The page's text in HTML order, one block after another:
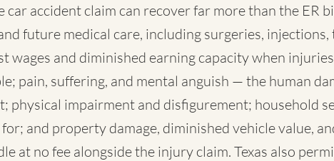
car accident claim can recover far more than the ER
future medical care, including surgeries, injections,
wages and diminished earning capacity when
pain, suffering, and mental anguish — the human
physical impairment and disfigurement; household
and property damage, diminished vehicle value,
at no fee alongside the injury claim. Texas also